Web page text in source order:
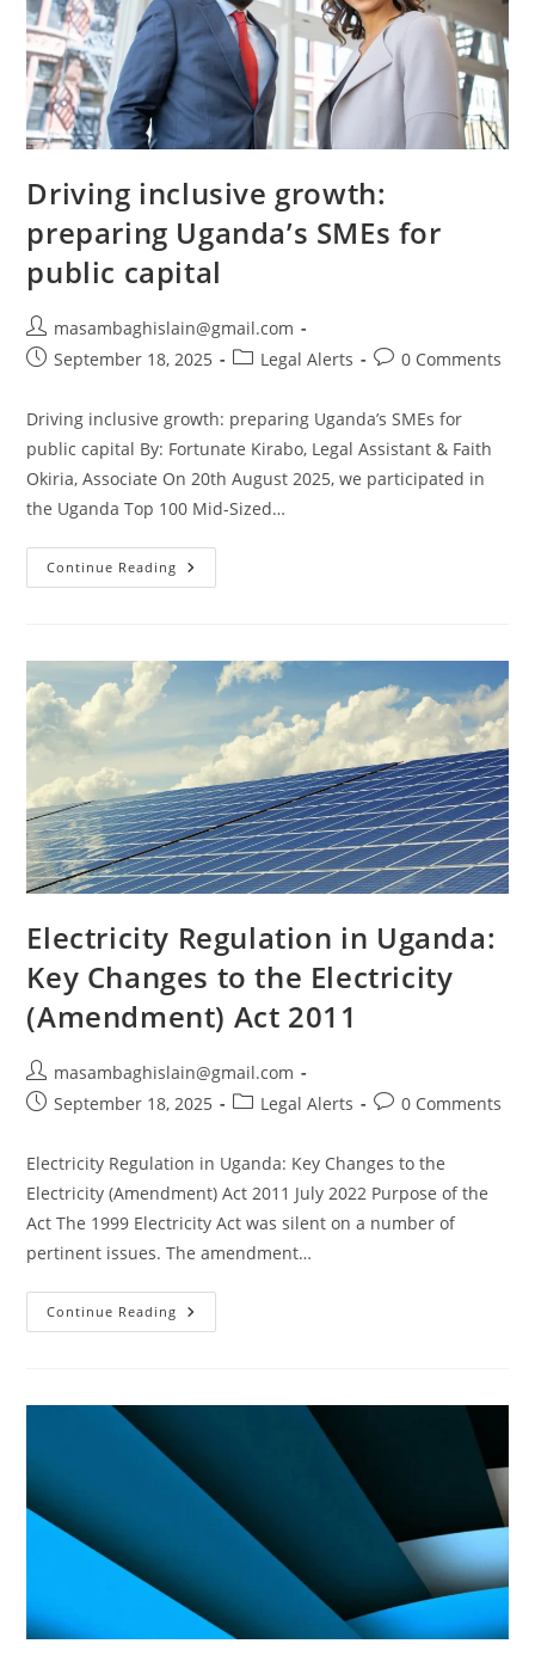
Driving inclusive growth:
preparing Uganda’s SMEs for
public capital
masambaghislain@gmail.com
September 18, 2025
Legal Alerts 0 Comments
Driving inclusive growth: preparing Uganda’s SMEs for
public capital By: Fortunate Kirabo, Legal Assistant & Faith
Okiria, Associate On 20th August 2025, we participated in
the Uganda Top 100 Mid-Sized…
Continue Reading
Electricity Regulation in Uganda:
Key Changes to the Electricity
(Amendment) Act 2011
masambaghislain@gmail.com
September 18, 2025
Legal Alerts 0 Comments
Electricity Regulation in Uganda: Key Changes to the
Electricity (Amendment) Act 2011 July 2022 Purpose of the
Act The 1999 Electricity Act was silent on a number of
pertinent issues. The amendment…
Continue Reading